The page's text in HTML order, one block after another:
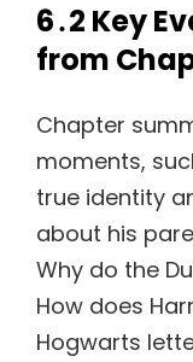
6․2 Key
from
Chapter
moments,
true identity
about his
Why do the
How does
Hogwarts